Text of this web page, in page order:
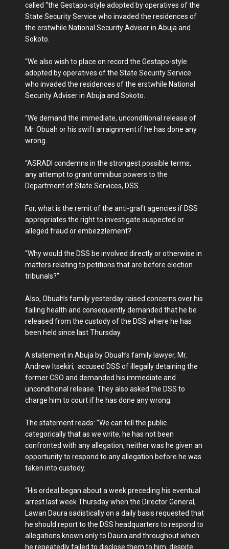
called “the Gestapo-style adopted by operatives of the
State Security Service who invaded the residences of
the erstwhile National Security Adviser in Abuja and
Sokoto.
“We also wish to place on record the Gestapo-style
adopted by operatives of the State Security Service
who invaded the residences of the erstwhile National
Security Adviser in Abuja and Sokoto.
“We demand the immediate, unconditional release of
Mr. Obuah or his swift arraignment if he has done any
wrong.
“ASRADI condemns in the strongest possible terms,
any attempt to grant omnibus powers to the
Department of State Services, DSS.
For, what is the remit of the anti-graft agencies if DSS
appropriates the right to investigate suspected or
alleged fraud or embezzlement?
“Why would the DSS be involved directly or otherwise in
matters relating to petitions that are before election
tribunals?”
Also, Obuah’s family yesterday raised concerns over his
failing health and consequently demanded that he be
released from the custody of the DSS where he has
been held since last Thursday.
A statement in Abuja by Obuah’s family lawyer, Mr.
Andrew Itsekiri, ‎ accused DSS of illegally detaining the
former CSO and demanded his immediate and
unconditional release. They also asked the DSS to
charge him to court if he has done any wrong.
The statement reads: ‎”We can tell the public
categorically that as we write, he has not been
confronted with any allegation, neither was he given an
opportunity to respond to any allegation before he was
taken into custody.
“His ordeal began about a week preceding his eventual
arrest last week Thursday when the Director General,
Lawan Daura sadistically on a daily basis requested that
he should report to the DSS headquarters to respond to
allegations known only to Daura and throughout which
he repeatedly failed to disclose them to him, despite